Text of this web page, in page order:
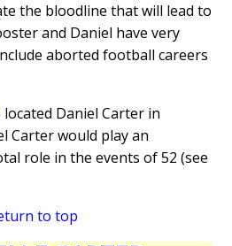
the bloodline that will lead to
and Daniel have very
aborted football careers
located Daniel Carter in
Carter would play an
role in the events of 52 (see
to top